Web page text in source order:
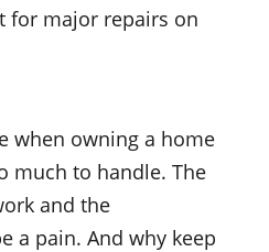
for major repairs on
when owning a home
much to handle. The
and the
a pain. And why keep